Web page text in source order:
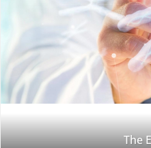
The